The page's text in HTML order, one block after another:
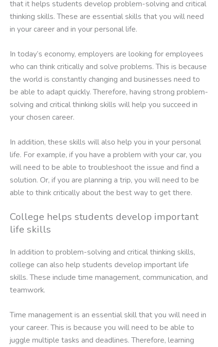
that it helps students develop problem-solving and critical
thinking skills. These are essential skills that you will need
in your career and in your personal life.
In today’s economy, employers are looking for employees
who can think critically and solve problems. This is because
the world is constantly changing and businesses need to
be able to adapt quickly. Therefore, having strong problem-
solving and critical thinking skills will help you succeed in
your chosen career.
In addition, these skills will also help you in your personal
life. For example, if you have a problem with your car, you
will need to be able to troubleshoot the issue and find a
solution. Or, if you are planning a trip, you will need to be
able to think critically about the best way to get there.
College helps students develop important
life skills
In addition to problem-solving and critical thinking skills,
college can also help students develop important life
skills. These include time management, communication, and
teamwork.
Time management is an essential skill that you will need in
your career. This is because you will need to be able to
juggle multiple tasks and deadlines. Therefore, learning